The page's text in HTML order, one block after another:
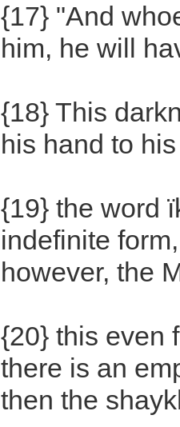
{17} "And
him, he will
{18} This
his hand to
{19} the word
indefinite
however, the
{20} this even
there is an
then the